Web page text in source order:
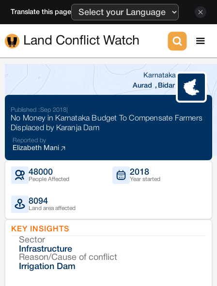
Translate this page
Land Conflict Watch
Karnataka
Aurad
, Bidar
Published :Sep 2018
No Money in Karnataka Budget To Compensate Farmers
Displaced by Karanja Dam
Reported by
Elizabeth Mani
48000
People Affected
2018
Year started
8094
Land area affected
KEY INSIGHTS
Sector
Infrastructure
Reason/Cause of conflict
Irrigation Dam